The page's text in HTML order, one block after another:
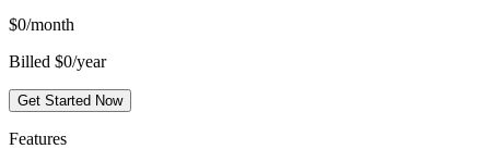
$0/month
Billed $0/year
Get Started Now
Features